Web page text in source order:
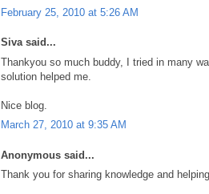
February 25, 2010 at 5:26 AM
Siva said...
Thankyou so much buddy, I tried in many
solution helped me.
Nice blog.
March 27, 2010 at 9:35 AM
Anonymous said...
Thank you for sharing knowledge and